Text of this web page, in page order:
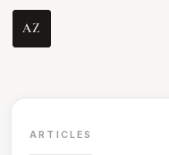
AZ
ARTICLES